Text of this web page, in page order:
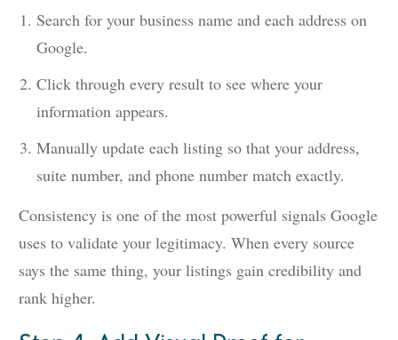
Search for your business name and each address on
Google.
Click through every result to see where your
information appears.
Manually update each listing so that your address,
suite number, and phone number match exactly.
Consistency is one of the most powerful signals Google
uses to validate your legitimacy. When every source
says the same thing, your listings gain credibility and
rank higher.